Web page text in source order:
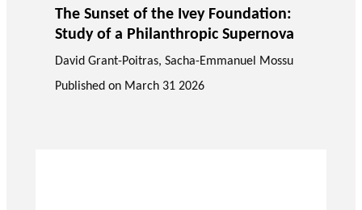
The Sunset of the Ivey Foundation:
Study of a Philanthropic Supernova
David Grant-Poitras, Sacha-Emmanuel Mossu
Published on March 31 2026